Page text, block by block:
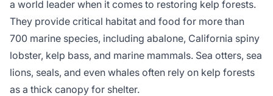
a world leader when it comes to restoring kelp forests.
They provide critical habitat and food for more than
700 marine species, including abalone, California spiny
lobster, kelp bass, and marine mammals. Sea otters, sea
lions, seals, and even whales often rely on kelp forests
as a thick canopy for shelter.